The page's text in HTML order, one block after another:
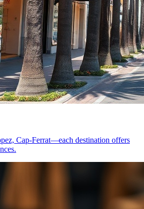
Cap-Ferrat—each destination offers